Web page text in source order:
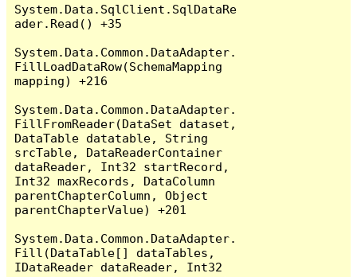
System.Data.SqlClient.SqlDataRe
ader.Read() +35
System.Data.Common.DataAdapter.
FillLoadDataRow(SchemaMapping
mapping) +216
System.Data.Common.DataAdapter.
FillFromReader(DataSet dataset,
DataTable datatable, String
srcTable, DataReaderContainer
dataReader, Int32 startRecord,
Int32 maxRecords, DataColumn
parentChapterColumn, Object
parentChapterValue) +201
System.Data.Common.DataAdapter.
Fill(DataTable[] dataTables,
IDataReader dataReader, Int32